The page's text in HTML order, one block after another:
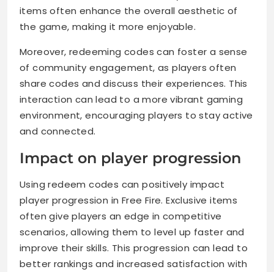
items often enhance the overall aesthetic of
the game, making it more enjoyable.
Moreover, redeeming codes can foster a sense
of community engagement, as players often
share codes and discuss their experiences. This
interaction can lead to a more vibrant gaming
environment, encouraging players to stay active
and connected.
Impact on player progression
Using redeem codes can positively impact
player progression in Free Fire. Exclusive items
often give players an edge in competitive
scenarios, allowing them to level up faster and
improve their skills. This progression can lead to
better rankings and increased satisfaction with